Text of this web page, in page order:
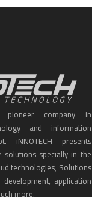
pioneer company in
and information
iNNOTECH presents
solutions specially in the
technologies, Solutions
application
more.